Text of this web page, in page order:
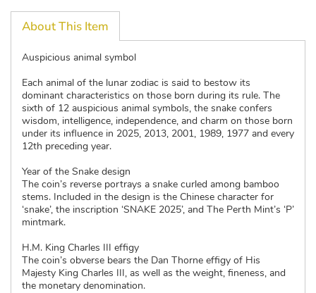
About This Item
Auspicious animal symbol
Each animal of the lunar zodiac is said to bestow its
dominant characteristics on those born during its rule. The
sixth of 12 auspicious animal symbols, the snake confers
wisdom, intelligence, independence, and charm on those born
under its influence in 2025, 2013, 2001, 1989, 1977 and every
12th preceding year.
Year of the Snake design
The coin’s reverse portrays a snake curled among bamboo
stems. Included in the design is the Chinese character for
‘snake’, the inscription ‘SNAKE 2025’, and The Perth Mint’s ‘P’
mintmark.
H.M. King Charles III effigy
The coin’s obverse bears the Dan Thorne effigy of His
Majesty King Charles III, as well as the weight, fineness, and
the monetary denomination.